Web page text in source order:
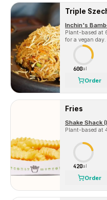
Triple
Inchin's
Plant-based at
for a vegan day.
600Cal
Order
Fries
Shake Shack
Plant-based at
420Cal
Order